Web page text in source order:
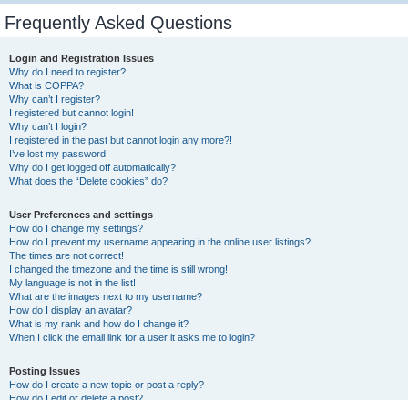
Frequently Asked Questions
Login and Registration Issues
Why do I need to register?
What is COPPA?
Why can’t I register?
I registered but cannot login!
Why can’t I login?
I registered in the past but cannot login any more?!
I’ve lost my password!
Why do I get logged off automatically?
What does the “Delete cookies” do?
User Preferences and settings
How do I change my settings?
How do I prevent my username appearing in the online user listings?
The times are not correct!
I changed the timezone and the time is still wrong!
My language is not in the list!
What are the images next to my username?
How do I display an avatar?
What is my rank and how do I change it?
When I click the email link for a user it asks me to login?
Posting Issues
How do I create a new topic or post a reply?